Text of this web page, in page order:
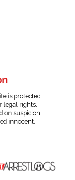
is protected
legal rights.
on suspicion
innocent.